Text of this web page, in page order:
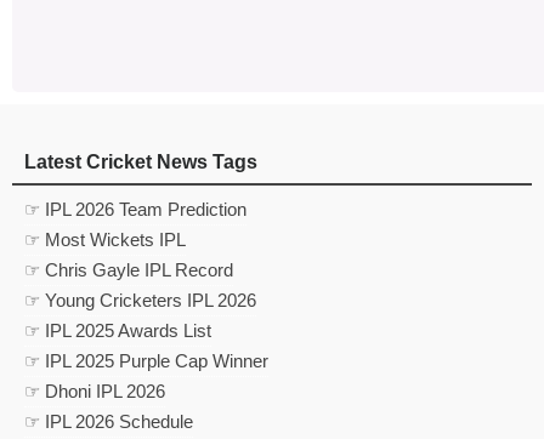
Latest Cricket News Tags
☞ IPL 2026 Team Prediction
☞ Most Wickets IPL
☞ Chris Gayle IPL Record
☞ Young Cricketers IPL 2026
☞ IPL 2025 Awards List
☞ IPL 2025 Purple Cap Winner
☞ Dhoni IPL 2026
☞ IPL 2026 Schedule